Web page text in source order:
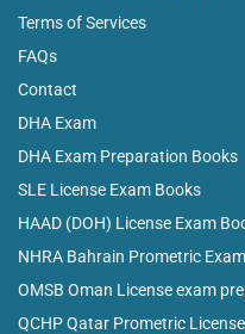
Terms of Services
FAQs
Contact
DHA Exam
DHA Exam Preparation Books
SLE License Exam Books
HAAD (DOH) License Exam
NHRA Bahrain Prometric
OMSB Oman License exam
QCHP Qatar Prometric